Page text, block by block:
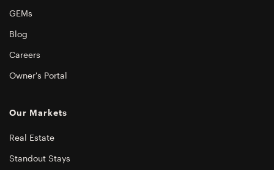
GEMs
Blog
Careers
Owner's Portal
Our Markets
Real Estate
Standout Stays